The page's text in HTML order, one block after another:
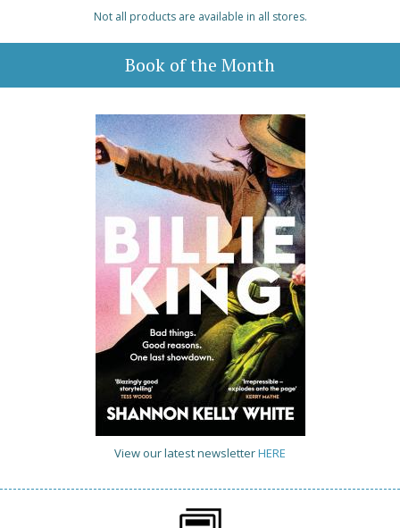
Not all products are available in all stores.
Book of the Month
View our latest newsletterHERE